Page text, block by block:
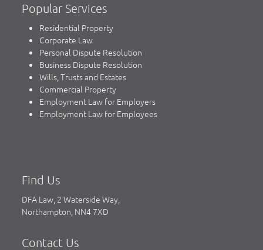
Popular Services
Residential Property
Corporate Law
Personal Dispute Resolution
Business Dispute Resolution
Wills, Trusts and Estates
Commercial Property
Employment Law for Employers
Employment Law for Employees
Find Us
DFA Law, 2 Waterside Way,
Northampton, NN4 7XD
Contact Us